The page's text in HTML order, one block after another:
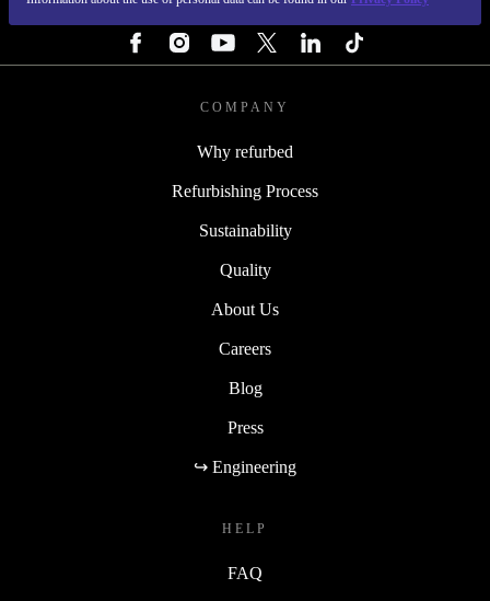
FOLLOW US
COMPANY
Why refurbed
Refurbishing Process
Sustainability
Quality
About Us
Careers
Blog
Press
↪ Engineering
HELP
FAQ